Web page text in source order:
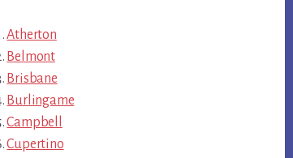
Atherton
Belmont
Brisbane
Burlingame
Campbell
Cupertino